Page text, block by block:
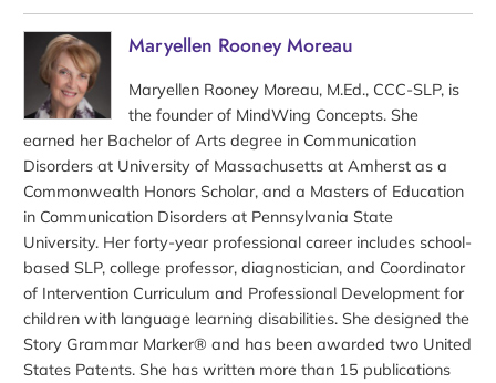
Maryellen Rooney Moreau
Maryellen Rooney Moreau, M.Ed., CCC-SLP, is
the founder of MindWing Concepts. She
earned her Bachelor of Arts degree in Communication
Disorders at University of Massachusetts at Amherst as a
Commonwealth Honors Scholar, and a Masters of Education
in Communication Disorders at Pennsylvania State
University. Her forty-year professional career includes school-
based SLP, college professor, diagnostician, and Coordinator
of Intervention Curriculum and Professional Development for
children with language learning disabilities. She designed the
Story Grammar Marker® and has been awarded two United
States Patents. She has written more than 15 publications